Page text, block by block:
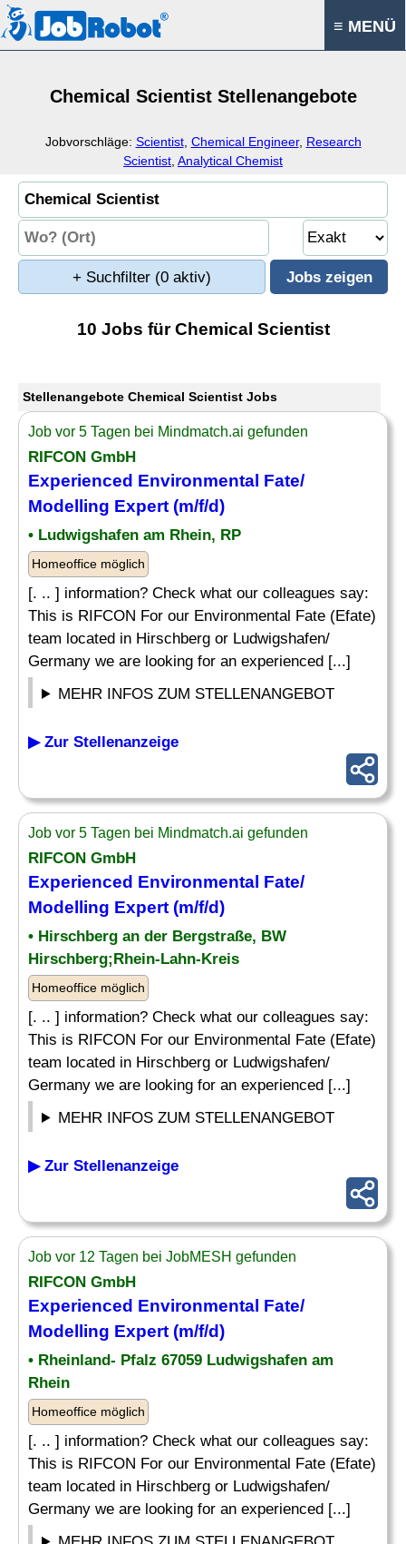
≡ MENÜ
Chemical Scientist Stellenangebote
Jobvorschläge: Scientist, Chemical Engineer, Research
Scientist Analytical Chemist
+ Suchfilter (0 aktiv)
10 Jobs für Chemical Scientist
Stellenangebote Chemical Scientist Jobs
Job vor 5 Tagen bei Mindmatch.ai gefunden
RIFCON GmbH
Experienced Environmental Fate/
Modelling Expert (m/f/d)
• Ludwigshafen am Rhein, RP
Homeoffice möglich
[. .. ] information? Check what our colleagues say:
This is RIFCON For our Environmental Fate (Efate)
team located in Hirschberg or Ludwigshafen/
Germany we are looking for an experienced [...]
MEHR INFOS ZUM STELLENANGEBOT
▶ Zur Stellenanzeige
Job vor 5 Tagen bei Mindmatch.ai gefunden
RIFCON GmbH
Experienced Environmental Fate/
Modelling Expert (m/f/d)
• Hirschberg an der Bergstraße, BW
Hirschberg;Rhein-Lahn-Kreis
Homeoffice möglich
[. .. ] information? Check what our colleagues say:
This is RIFCON For our Environmental Fate (Efate)
team located in Hirschberg or Ludwigshafen/
Germany we are looking for an experienced [...]
MEHR INFOS ZUM STELLENANGEBOT
▶ Zur Stellenanzeige
Job vor 12 Tagen bei JobMESH gefunden
RIFCON GmbH
Experienced Environmental Fate/
Modelling Expert (m/f/d)
• Rheinland- Pfalz 67059 Ludwigshafen am
Rhein
Homeoffice möglich
[. .. ] information? Check what our colleagues say:
This is RIFCON For our Environmental Fate (Efate)
team located in Hirschberg or Ludwigshafen/
Germany we are looking for an experienced [...]